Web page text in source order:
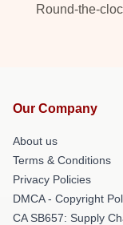
Round-the-
Our Company
About us
Terms & Conditions
Privacy Policies
DMCA - Copyright
CA SB657: Supply